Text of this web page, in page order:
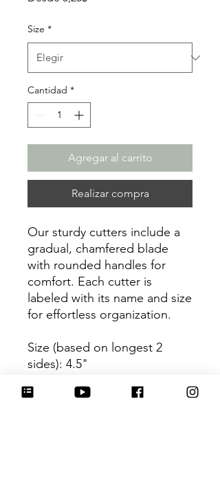
Size *
Cantidad *
Agregar al carrito
Realizar compra
Our sturdy cutters include a
gradual, chamfered blade
with rounded handles for
comfort. Each cutter is
labeled with its name and size
for effortless organization.
Size (based on longest 2
sides): 4.5"
Be sure to tag